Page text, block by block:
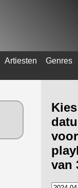
Artiesten Genres
van